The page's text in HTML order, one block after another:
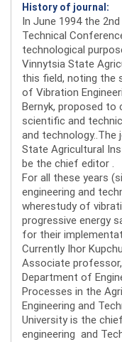
History of journal:
In June 1994 the
Technical
technological
Vinnytsia State
this field, noting the
of Vibration
Bernyk, proposed to
scientific and
and
State Agricultural
be the chief editor .
For all these years
engineering and
wherestudy of
progressive energy
for their
Currently Ihor
Associate
Department of
Processes in the
Engineering and
University is the
engineering and